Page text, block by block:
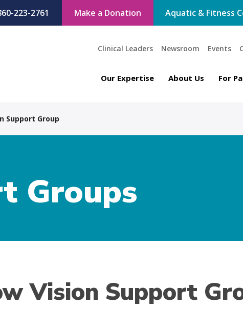
223-2761 Make a Donation Aquatic & Fitness
Clinical Leaders Newsroom Events
Our Expertise About Us For
Support Group
Groups
Vision Support